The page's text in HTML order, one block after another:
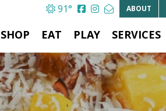
ABOUT
91°
SHOP EAT PLAY SERVICES